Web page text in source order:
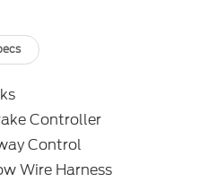
Controller
Control
Wire Harness